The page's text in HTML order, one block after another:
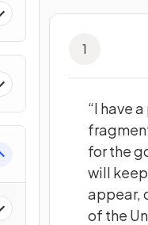
1
“I have
for the
will
appear,
of the